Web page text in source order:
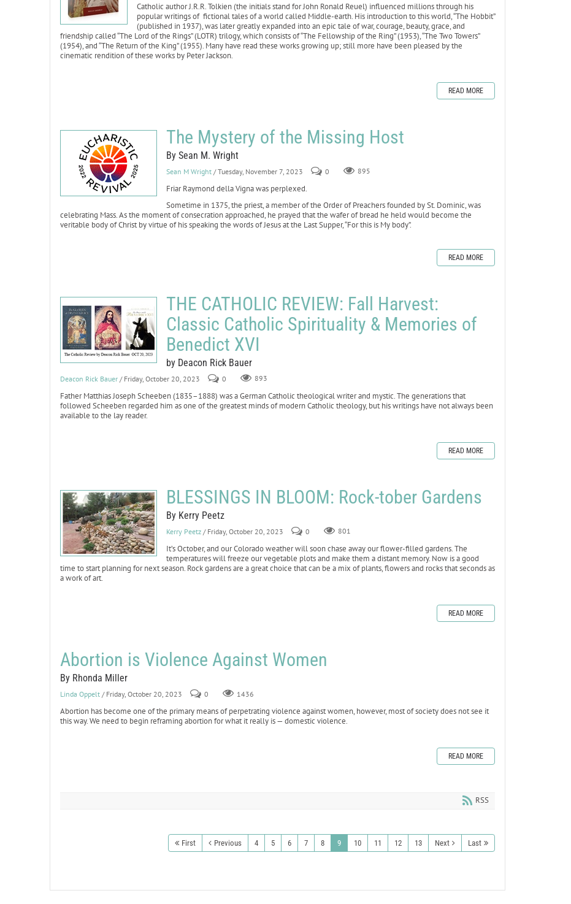
Catholic author J.R.R. Tolkien (the initials stand for John Ronald Reuel) influenced millions through his
popular writings of fictional tales of a world called Middle-earth. His introduction to this world, “The Hobbit”
(published in 1937), was later greatly expanded into an epic tale of war, courage, beauty, grace, and
friendship called “The Lord of the Rings” (LOTR) trilogy, which consists of “The Fellowship of the Ring” (1953), “The Two Towers”
(1954), and “The Return of the King” (1955). Many have read these works growing up; still more have been pleased by the
cinematic rendition of these works by Peter Jackson.
READ MORE
The Mystery of the Missing Host
By Sean M. Wright
Sean M Wright / Tuesday, November 7, 2023 0 895
Friar Raymond della Vigna was perplexed.
Sometime in 1375, the priest, a member of the Order of Preachers founded by St. Dominic, was
celebrating Mass. As the moment of consecration approached, he prayed that the wafer of bread he held would become the
veritable body of Christ by virtue of his speaking the words of Jesus at the Last Supper, “For this is My body”.
READ MORE
THE CATHOLIC REVIEW: Fall Harvest:
Classic Catholic Spirituality & Memories of
Benedict XVI
by Deacon Rick Bauer
Deacon Rick Bauer / Friday, October 20, 2023 0 893
Father Matthias Joseph Scheeben (1835–1888) was a German Catholic theological writer and mystic. The generations that
followed Scheeben regarded him as one of the greatest minds of modern Catholic theology, but his writings have not always been
available to the lay reader.
READ MORE
BLESSINGS IN BLOOM: Rock-tober Gardens
By Kerry Peetz
Kerry Peetz / Friday, October 20, 2023 0 801
It’s October, and our Colorado weather will soon chase away our flower-filled gardens. The
temperatures will freeze our vegetable plots and make them a distant memory. Now is a good
time to start planning for next season. Rock gardens are a great choice that can be a mix of plants, flowers and rocks that seconds as
a work of art.
READ MORE
Abortion is Violence Against Women
By Rhonda Miller
Linda Oppelt / Friday, October 20, 2023 0 1436
Abortion has become one of the primary means of perpetrating violence against women, however, most of society does not see it
this way. We need to begin reframing abortion for what it really is — domestic violence.
READ MORE
RSS
First Previous 4 5 6 7 8 9 10 11 12 13 Next Last